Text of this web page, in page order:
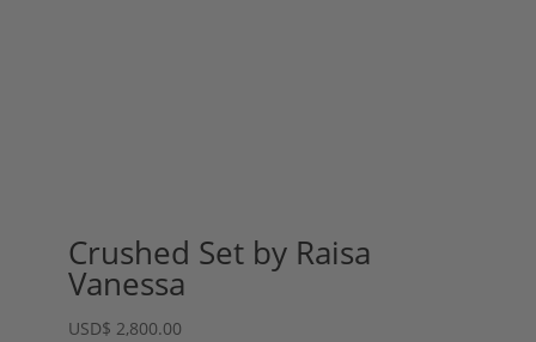
Crushed Set by Raisa
Vanessa
USD$ 2,800.00